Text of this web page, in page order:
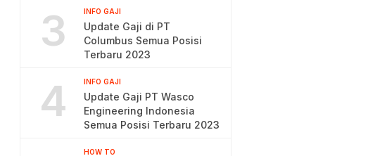
3 INFO GAJI
Update Gaji di PT
Columbus Semua Posisi
Terbaru 2023
4 INFO GAJI
Update Gaji PT Wasco
Engineering Indonesia
Semua Posisi Terbaru 2023
HOW TO